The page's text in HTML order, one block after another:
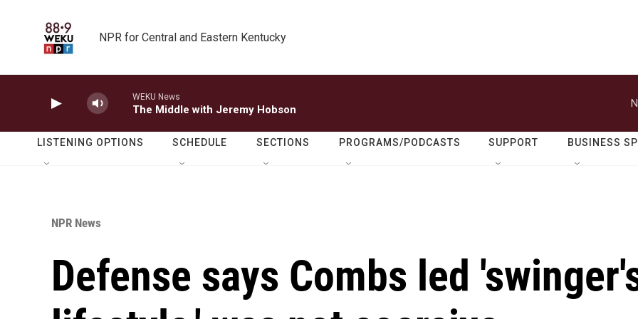
NPR for Central and Eastern Kentucky
WEKU News
The Middle with Jeremy Hobson
LISTENING OPTIONS SCHEDULE SECTIONS PROGRAMS/PODCASTS SUPPORT BUSINESS
NPR News
Defense says Combs led